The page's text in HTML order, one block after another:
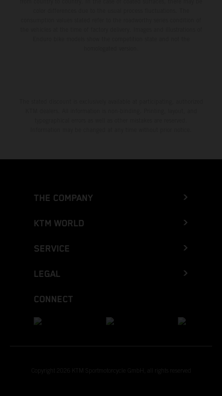
THE COMPANY
KTM WORLD
SERVICE
LEGAL
CONNECT
Copyright 2026 KTM Sportmotorcycle GmbH, all rights reserved